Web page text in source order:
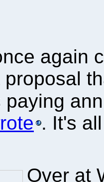
again
paying
. It's
Over at